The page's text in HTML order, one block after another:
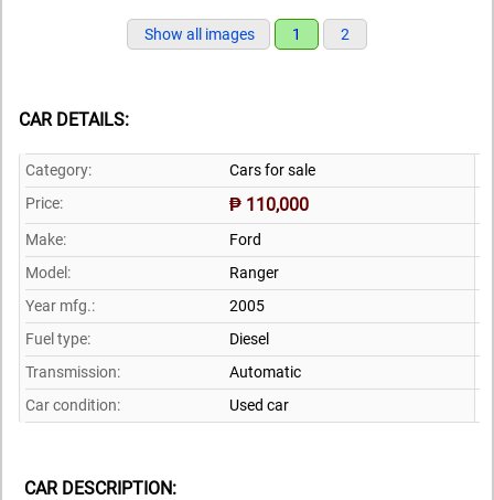
Show all images 1 2
CAR DETAILS:
Category:
Cars for sale
Price:
₱ 110,000
Make:
Ford
Model:
Ranger
Year mfg.:
2005
Fuel type:
Diesel
Transmission:
Automatic
Car condition:
Used car
CAR DESCRIPTION: